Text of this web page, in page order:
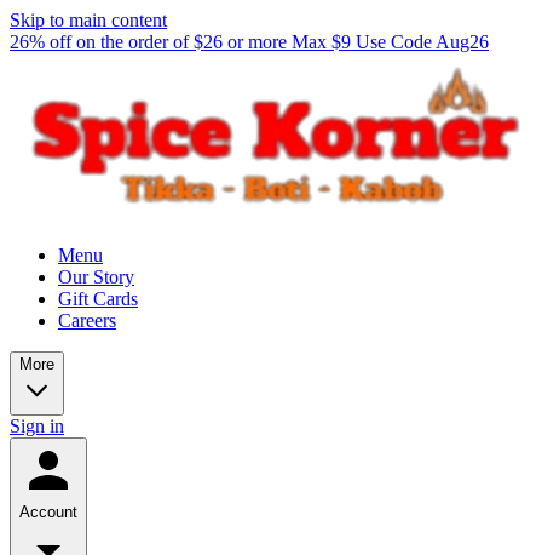
Skip to main content
26% off on the order of $26 or more Max $9 Use Code Aug26
Menu
Our Story
Gift Cards
Careers
More
Sign in
Account